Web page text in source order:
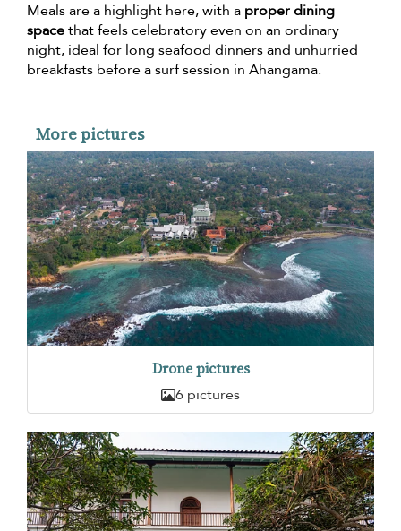
Meals are a highlight here, with a proper dining
spacethat feels celebratory even on an ordinary
night, ideal for long seafood dinners and unhurried
breakfasts before a surf session in Ahangama.
More pictures
Drone pictures
6 pictures